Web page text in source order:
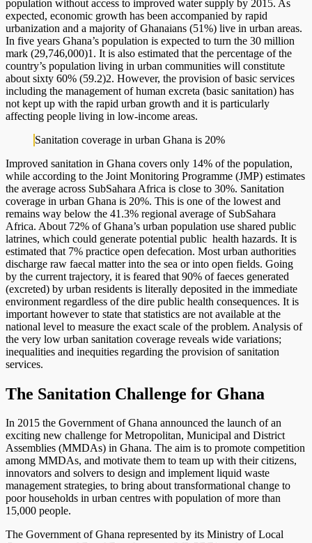
population without access to improved water supply by 2015. As
expected, economic growth has been accompanied by rapid
urbanization and a majority of Ghanaians (51%) live in urban areas.
In five years Ghana’s population is expected to turn the 30 million
mark (29,746,000)1. It is also estimated that the percentage of the
country’s population living in urban communities will constitute
about sixty 60% (59.2)2. However, the provision of basic services
including the management of human excreta (basic sanitation) has
not kept up with the rapid urban growth and it is particularly
affecting people living in low-income areas.
Sanitation coverage in urban Ghana is 20%
Improved sanitation in Ghana covers only 14% of the population,
while according to the Joint Monitoring Programme (JMP) estimates
the average across SubSahara Africa is close to 30%. Sanitation
coverage in urban Ghana is 20%. This is one of the lowest and
remains way below the 41.3% regional average of SubSahara
Africa. About 72% of Ghana’s urban population use shared public
latrines, which could generate potential public health hazards. It is
estimated that 7% practice open defecation. Most urban authorities
discharge raw faecal matter into the sea or into open fields. Going
by the current trajectory, it is feared that 90% of faeces generated
(excreted) by urban residents is literally deposited in the immediate
environment regardless of the dire public health consequences. It is
important however to state that statistics are not available at the
national level to measure the exact scale of the problem. Analysis of
the very low urban sanitation coverage reveals wide variations;
inequalities and inequities regarding the provision of sanitation
services.
The Sanitation Challenge for Ghana
In 2015 the Government of Ghana announced the launch of an
exciting new challenge for Metropolitan, Municipal and District
Assemblies (MMDAs) in Ghana. The aim is to promote competition
among MMDAs, and motivate them to team up with their citizens,
innovators and solvers to design and implement liquid waste
management strategies, to bring about transformational change to
poor households in urban centres with population of more than
15,000 people.
The Government of Ghana represented by its Ministry of Local